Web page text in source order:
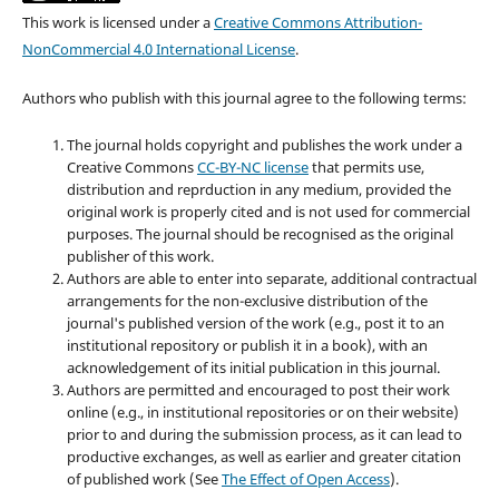
This work is licensed under aCreative Commons Attribution-
NonCommercial 4.0 International License.
Authors who publish with this journal agree to the following terms:
The journal holds copyright and publishes the work under a
Creative CommonsCC-BY-NC licensethat permits use,
distribution and reprduction in any medium, provided the
original work is properly cited and is not used for commercial
purposes. The journal should be recognised as the original
publisher of this work.
Authors are able to enter into separate, additional contractual
arrangements for the non-exclusive distribution of the
journal's published version of the work (e.g., post it to an
institutional repository or publish it in a book), with an
acknowledgement of its initial publication in this journal.
Authors are permitted and encouraged to post their work
online (e.g., in institutional repositories or on their website)
prior to and during the submission process, as it can lead to
productive exchanges, as well as earlier and greater citation
of published work (SeeThe Effect of Open Access).